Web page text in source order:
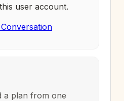
user account.
a plan from one